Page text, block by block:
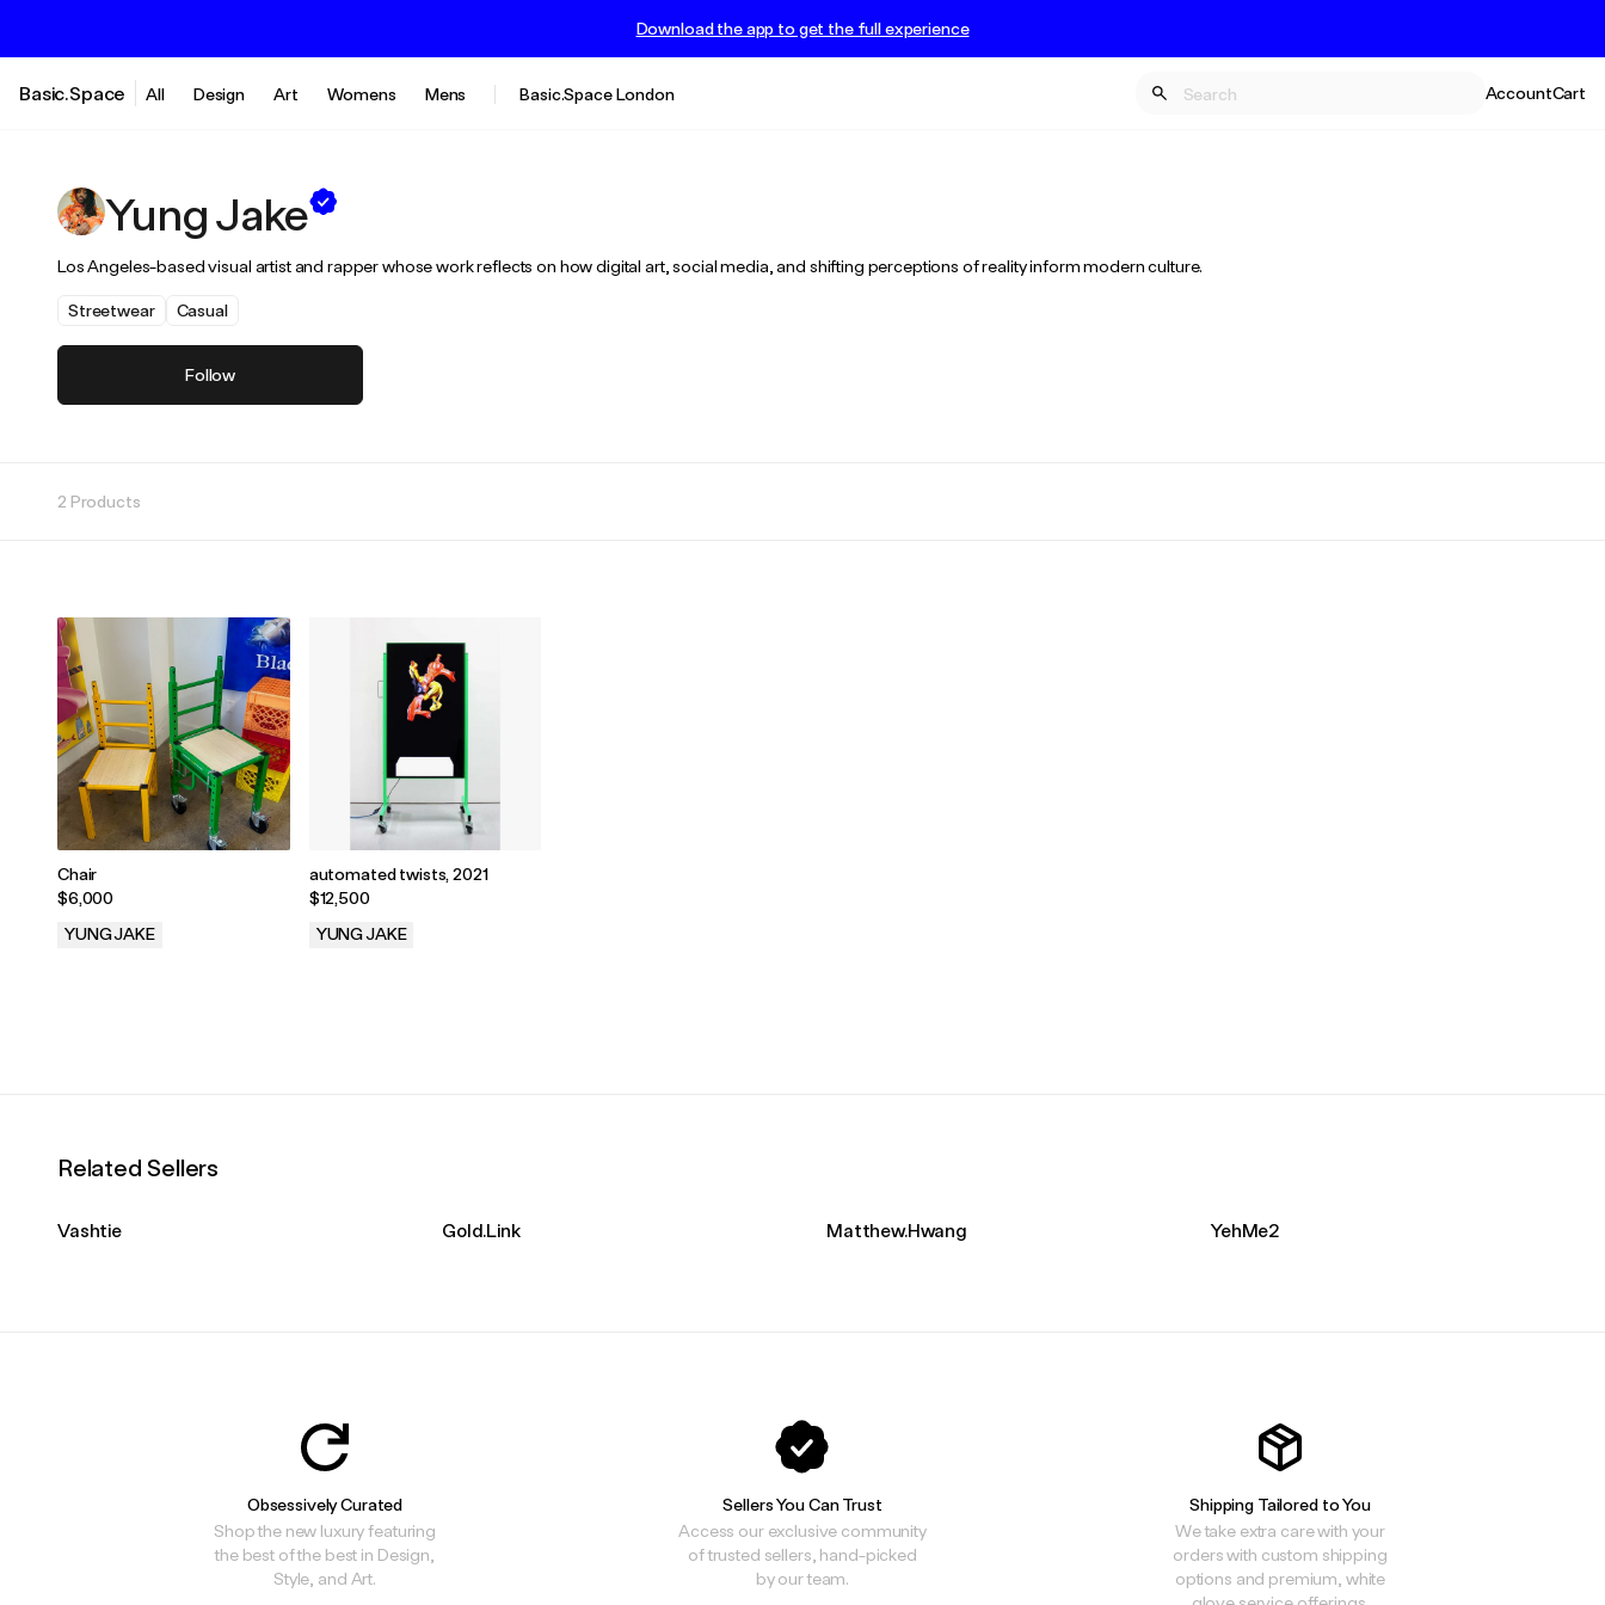
Download the app to get the full experience
Basic.Space All Design Art Womens Mens Basic.Space London AccountCart
Yung Jake
Los Angeles-based visual artist and rapper whose work reflects on how digital art, social media, and shifting perceptions of reality inform modern culture.
Streetwear Casual
Follow
2 Products
Chair
$6,000
YUNG JAKE
automated twists, 2021
$12,500
YUNG JAKE
Related Sellers
Vashtie Gold.Link Matthew.Hwang YehMe2
Obsessively Curated
Shop the new luxury featuring
the best of the best in Design,
Style, and Art.
Sellers You Can Trust
Access our exclusive community
of trusted sellers, hand-picked
by our team.
Shipping Tailored to You
We take extra care with your
orders with custom shipping
options and premium, white